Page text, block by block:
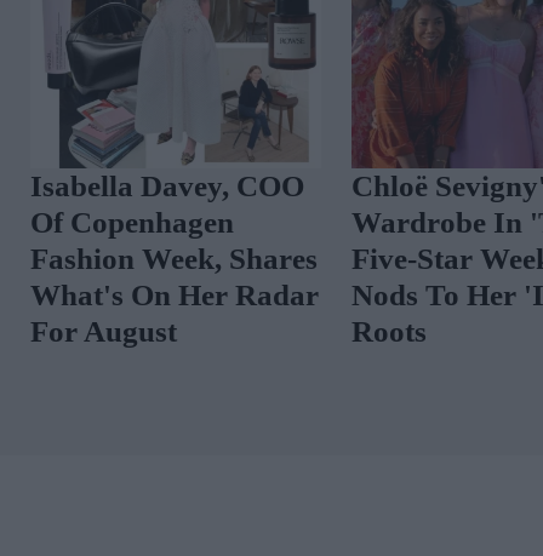
Isabella Davey, COO
Of Copenhagen
Fashion Week, Shares
What's On Her Radar
For August
Chloë
Wardrobe In
Five-Star
Nods To Her
Roots